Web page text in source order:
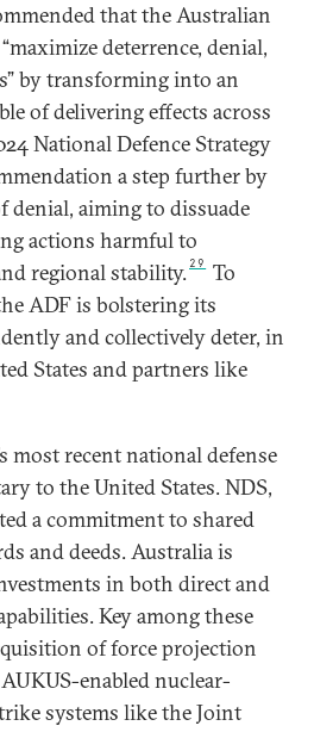
that the Australian
deterrence, denial,
by transforming into an
of delivering effects across
National Defence Strategy
a step further by
denial, aiming to dissuade
actions harmful to
regional stability. 29
To
ADF is bolstering its
and collectively deter, in
States and partners like
most recent national defense
to the United States. NDS,
a commitment to shared
and deeds. Australia is
in both direct and
Key among these
of force projection
enabled nuclear-
systems like the Joint